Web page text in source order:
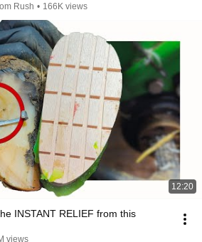
Rush • 166K views
12:20
INSTANT RELIEF from this
views